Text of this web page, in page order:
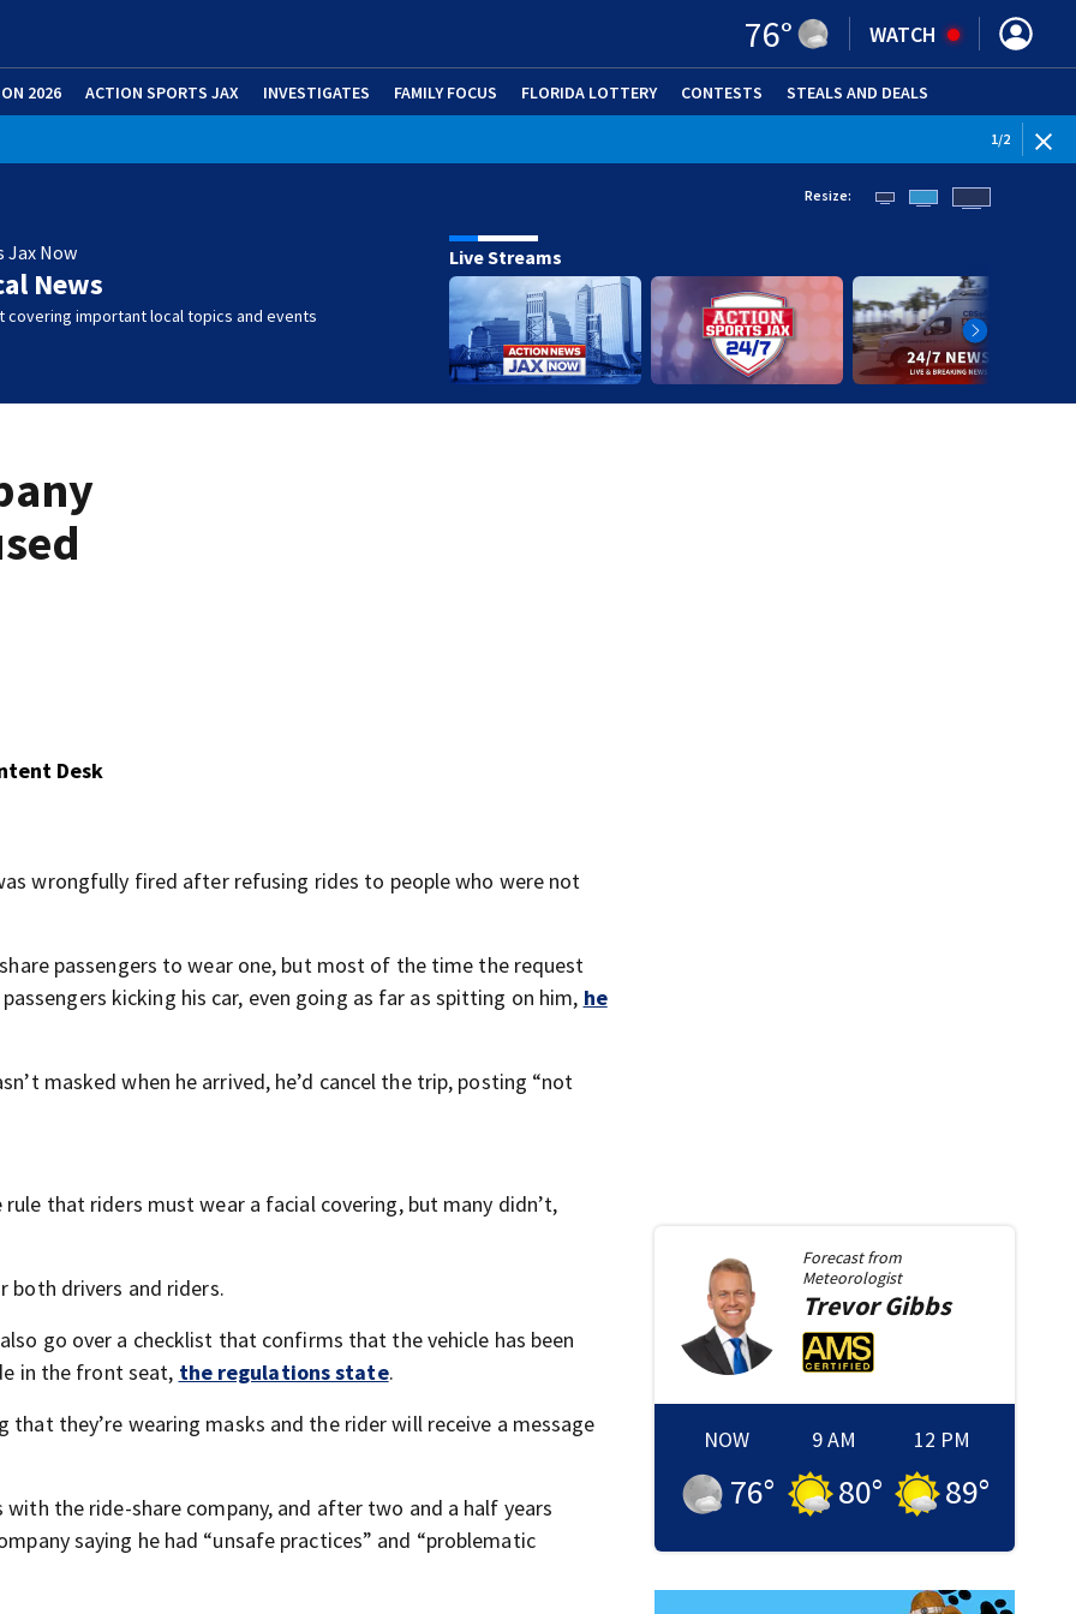
76° WATCH
2026 ACTION SPORTS JAX INVESTIGATES FAMILY FOCUS FLORIDA LOTTERY CONTESTS STEALS AND DEALS
1/2
Jax Now
News
covering important local topics and events
Resize:
Live Streams
Desk
wrongfully fired after refusing rides to people who were not
passengers to wear one, but most of the time the request
kicking his car, even going as far as spitting on him, he
masked when he arrived, he’d cancel the trip, posting “not
that riders must wear a facial covering, but many didn’t,
drivers and riders.
go over a checklist that confirms that the vehicle has been
in the front seat, the regulations state.
they’re wearing masks and the rider will receive a message
the ride-share company, and after two and a half years
saying he had “unsafe practices” and “problematic
Forecast from
Meteorologist
Trevor Gibbs
NOW
76°
9 AM
80°
12 PM
89°